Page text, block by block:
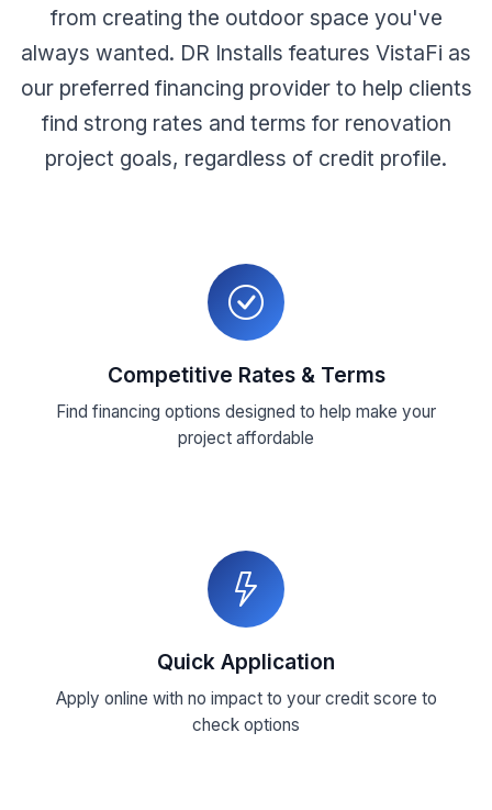
from creating the outdoor space you've
always wanted. DR Installs features VistaFi as
our preferred financing provider to help clients
find strong rates and terms for renovation
project goals, regardless of credit profile.
Competitive Rates & Terms
Find financing options designed to help make your
project affordable
Quick Application
Apply online with no impact to your credit score to
check options